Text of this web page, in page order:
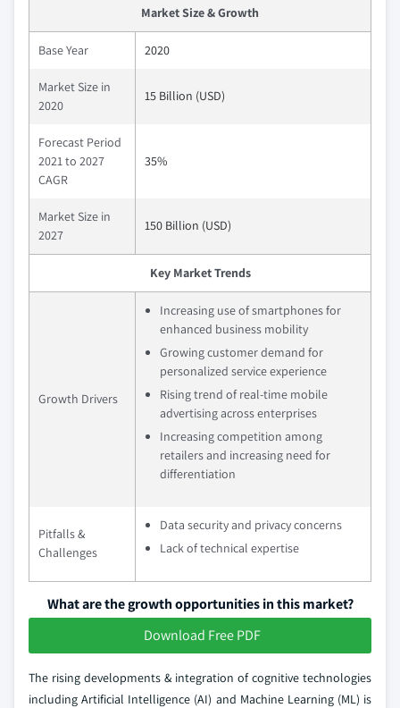
Market Size & Growth
Base Year 2020
Market Size in
2020
15 Billion (USD)
Forecast Period
2021 to 2027
CAGR
35%
Market Size in
2027
150 Billion (USD)
Key Market Trends
Growth Drivers
Increasing use of smartphones for
enhanced business mobility
Growing customer demand for
personalized service experience
Rising trend of real-time mobile
advertising across enterprises
Increasing competition among
retailers and increasing need for
differentiation
Pitfalls &
Challenges
Data security and privacy concerns
Lack of technical expertise
What are the growth opportunities in this market?
Download Free PDF
The rising developments & integration of cognitive technologies
including Artificial Intelligence (AI) and Machine Learning (ML) is